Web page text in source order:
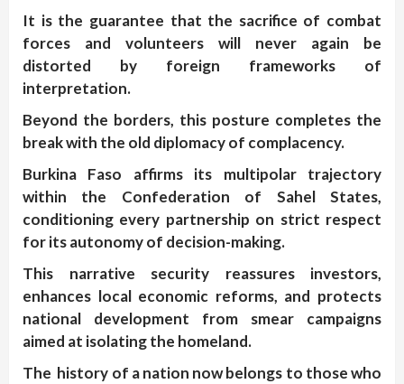
It is the guarantee that the sacrifice of combat
forces and volunteers will never again be
distorted by foreign frameworks of
interpretation.
Beyond the borders, this posture completes the
break with the old diplomacy of complacency.
Burkina Faso affirms its multipolar trajectory
within the Confederation of Sahel States,
conditioning every partnership on strict respect
for its autonomy of decision-making.
This narrative security reassures investors,
enhances local economic reforms, and protects
national development from smear campaigns
aimed at isolating the homeland.
The history of a nation now belongs to those who